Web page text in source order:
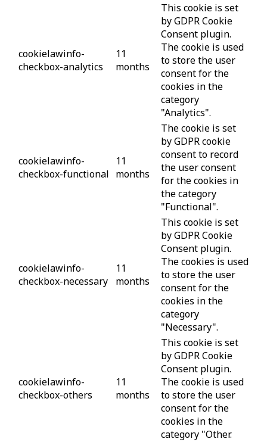
cookielawinfo-
checkbox-analytics
11
months
This cookie is set
by GDPR Cookie
Consent plugin.
The cookie is used
to store the user
consent for the
cookies in the
category
"Analytics".
cookielawinfo-
checkbox-functional
11
months
The cookie is set
by GDPR cookie
consent to record
the user consent
for the cookies in
the category
"Functional".
cookielawinfo-
checkbox-necessary
11
months
This cookie is set
by GDPR Cookie
Consent plugin.
The cookies is used
to store the user
consent for the
cookies in the
category
"Necessary".
cookielawinfo-
checkbox-others
11
months
This cookie is set
by GDPR Cookie
Consent plugin.
The cookie is used
to store the user
consent for the
cookies in the
category "Other.